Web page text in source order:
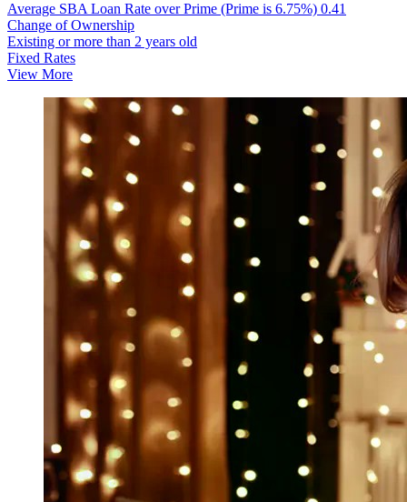
Average SBA Loan Rate over Prime (Prime is 6.75%) 0.41
Change of Ownership
Existing or more than 2 years old
Fixed Rates
View More